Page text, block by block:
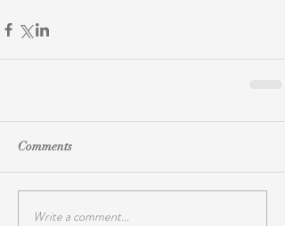
Comments
Write a comment...